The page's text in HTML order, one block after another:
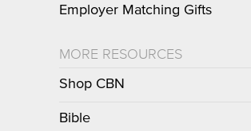
Employer Matching Gifts
MORE RESOURCES
Shop CBN
Bible